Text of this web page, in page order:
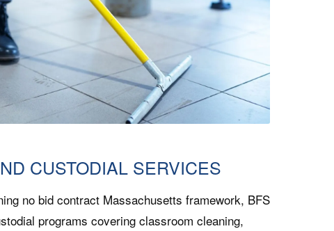
CUSTODIAL SERVICES
no bid contract Massachusetts framework, BFS
programs covering classroom cleaning,